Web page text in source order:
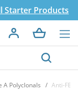
Starter Products
A Polyclonals Anti-